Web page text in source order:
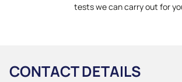
tests we can carry out for
CONTACT DETAILS